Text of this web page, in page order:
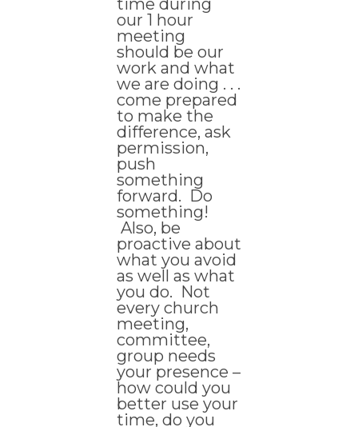
our 1 hour
meeting
should be our
work and what
we are doing . . .
come prepared
to make the
difference, ask
permission,
push
something
forward. Do
something!
Also, be
proactive about
what you avoid
as well as what
you do. Not
every church
meeting,
committee,
group needs
your presence –
how could you
better use your
time, do you